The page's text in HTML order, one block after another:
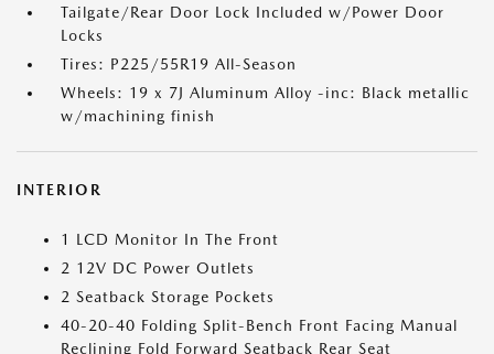
Tailgate/Rear Door Lock Included w/Power Door
Locks
Tires: P225/55R19 All-Season
Wheels: 19 x 7J Aluminum Alloy -inc: Black metallic
w/machining finish
INTERIOR
1 LCD Monitor In The Front
2 12V DC Power Outlets
2 Seatback Storage Pockets
40-20-40 Folding Split-Bench Front Facing Manual
Reclining Fold Forward Seatback Rear Seat